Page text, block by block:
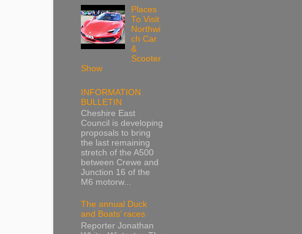
Places
To Visit
Northwi
ch Car
&
Scooter
Show
INFORMATION
BULLETIN
Cheshire East
Council is developing
proposals to bring
the last remaining
stretch of the A500
between Crewe and
Junction 16 of the
M6 motorw...
The annual Duck
and Boats’ races
Reporter Jonathan